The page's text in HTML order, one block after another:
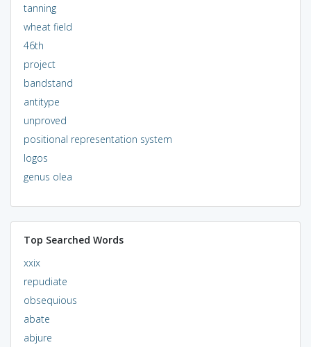
tanning
wheat field
46th
project
bandstand
antitype
unproved
positional representation system
logos
genus olea
Top Searched Words
xxix
repudiate
obsequious
abate
abjure